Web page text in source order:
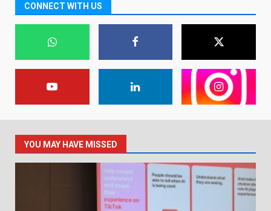
CONNECT WITH US
YOU MAY HAVE MISSED